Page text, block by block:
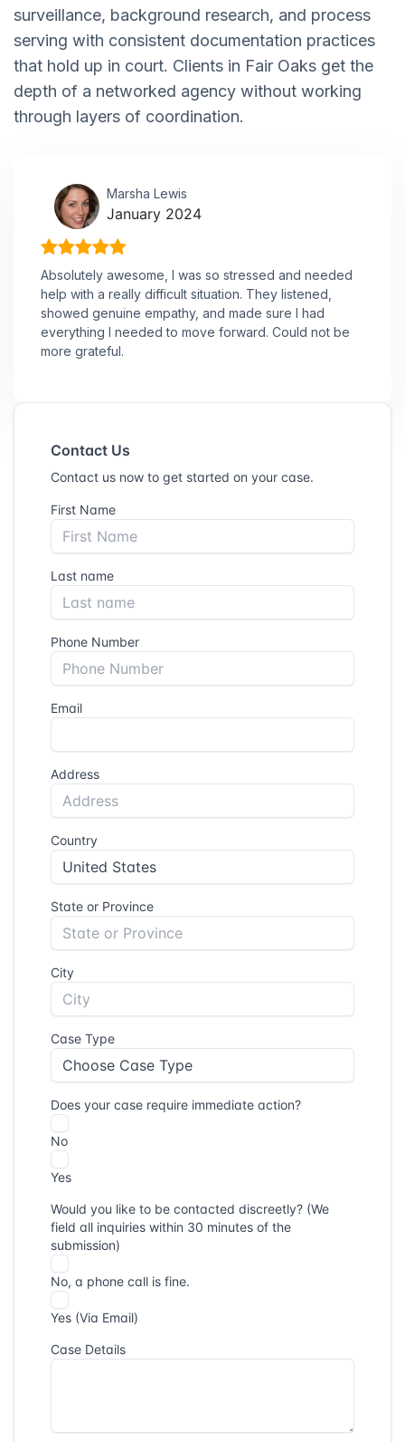
surveillance, background research, and process
serving with consistent documentation practices
that hold up in court. Clients in Fair Oaks get the
depth of a networked agency without working
through layers of coordination.
Marsha Lewis
January 2024
Absolutely awesome, I was so stressed and needed
help with a really difficult situation. They listened,
showed genuine empathy, and made sure I had
everything I needed to move forward. Could not be
more grateful.